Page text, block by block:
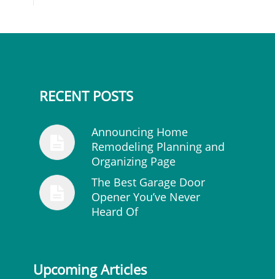
RECENT POSTS
Announcing Home
Remodeling Planning and
Organizing Page
The Best Garage Door
Opener You’ve Never
Heard Of
Upcoming Articles